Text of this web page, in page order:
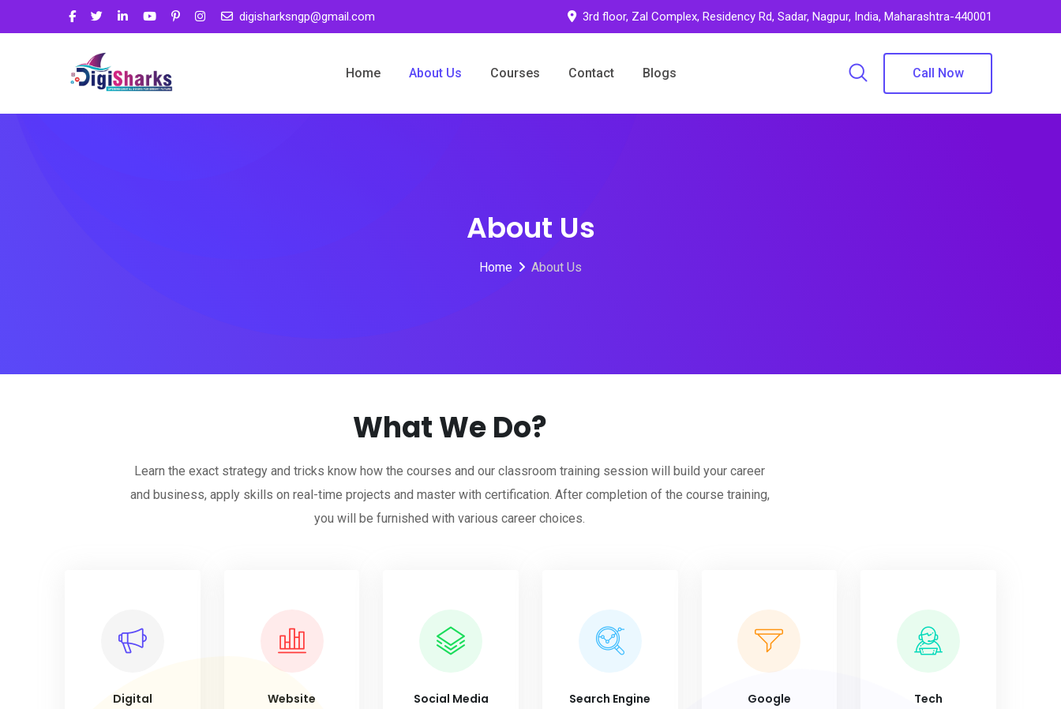
digisharksngp@gmail.com 3rd floor, Zal Complex, Residency Rd, Sadar, Nagpur, India, Maharashtra-440001
Home About Us Courses Contact Blogs Call Now
About Us
Home About Us
What We Do?
Learn the exact strategy and tricks know how the courses and our classroom training session will build your career
and business, apply skills on real-time projects and master with certification. After completion of the course training,
you will be furnished with various career choices.
Digital
Website
Social Media
Search Engine
Google
Tech